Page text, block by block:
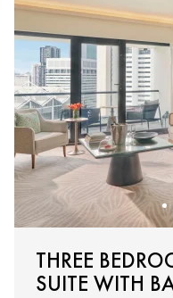
THREE
SUITE WITH